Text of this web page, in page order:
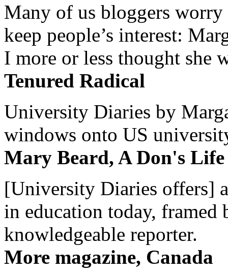
Many of us bloggers worry
keep people’s interest:
I more or less thought she
Tenured Radical
University Diaries by
windows onto US
Mary Beard, A Don's Life
[University Diaries offers]
in education today, framed
knowledgeable reporter.
More magazine, Canada